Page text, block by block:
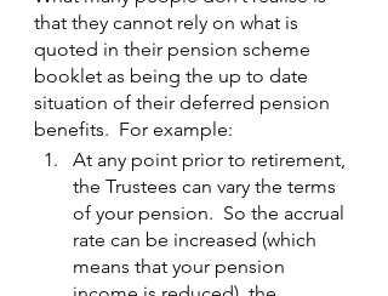
that they cannot rely on what is
quoted in their pension scheme
booklet as being the up to date
situation of their deferred pension
benefits.  For example:
At any point prior to retirement,
the Trustees can vary the terms
of your pension.  So the accrual
rate can be increased (which
means that your pension